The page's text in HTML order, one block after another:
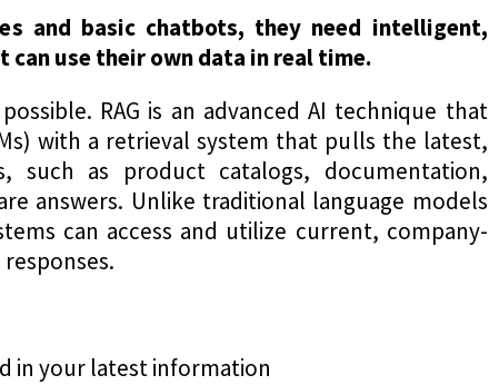
and basic chatbots, they need intelligent,
use their own data in real time.
RAG is an advanced AI technique that
with a retrieval system that pulls the latest,
such as product catalogs, documentation,
answers. Unlike traditional language models
can access and utilize current, company-
in your latest information